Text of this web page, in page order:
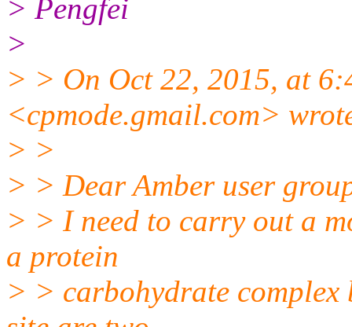
> Pengfei
>
> > On Oct 22, 2015, at
<cpmode.gmail.com>
> >
> > Dear Amber user
> > I need to carry out a
a protein
> > carbohydrate